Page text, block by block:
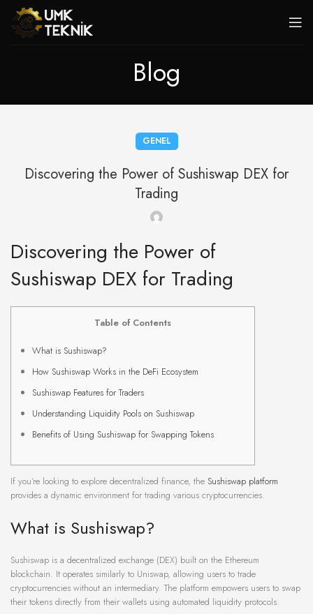
Blog
GENEL
Discovering the Power of Sushiswap DEX for
Trading
Discovering the Power of
Sushiswap DEX for Trading
Table of Contents
What is Sushiswap?
How Sushiswap Works in the DeFi Ecosystem
Sushiswap Features for Traders
Understanding Liquidity Pools on Sushiswap
Benefits of Using Sushiswap for Swapping Tokens
If you’re looking to explore decentralized finance, the Sushiswap platform
provides a dynamic environment for trading various cryptocurrencies.
What is Sushiswap?
Sushiswap is a decentralized exchange (DEX) built on the Ethereum
blockchain. It operates similarly to Uniswap, allowing users to trade
cryptocurrencies without an intermediary. The platform empowers users to swap
their tokens directly from their wallets using automated liquidity protocols.